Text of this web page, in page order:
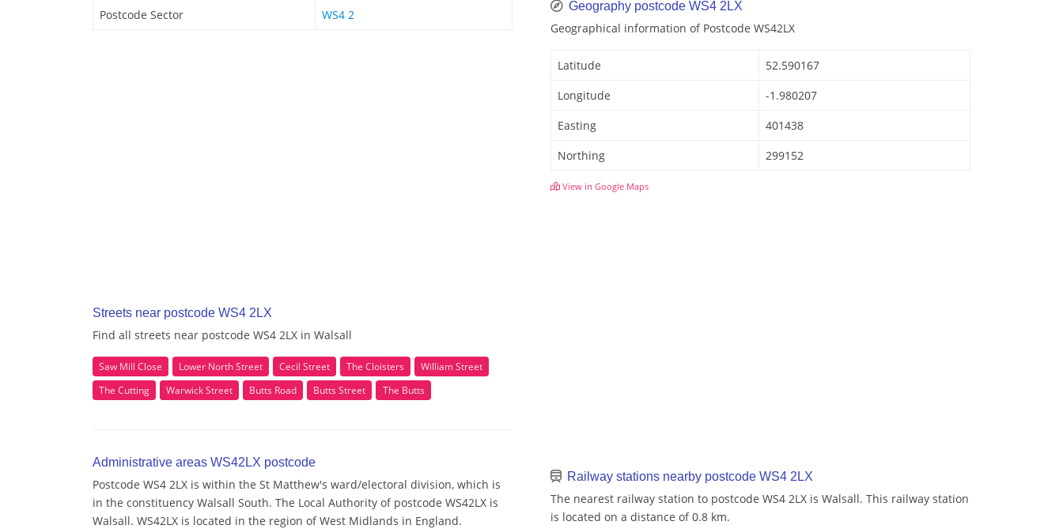
Postcode Sector WS4 2
Streets near postcode WS4 2LX
Find all streets near postcode WS4 2LX in Walsall
Saw Mill Close Lower North Street Cecil Street The Cloisters
William Street
The Cutting
Warwick Street Butts Road Butts Street The Butts
Administrative areas WS42LX postcode
Postcode WS4 2LX is within the St Matthew's ward/electoral division, which is
in the constituency Walsall South. The Local Authority of postcode WS42LX is
Walsall. WS42LX is located in the region of West Midlands in England.
Geography postcode WS4 2LX
Geographical information of Postcode WS42LX
Latitude
52.590167
Longitude
-1.980207
Easting
401438
Northing
299152
View in Google Maps
Railway stations nearby postcode WS4 2LX
The nearest railway station to postcode WS4 2LX is Walsall. This railway station
is located on a distance of 0.8 km.